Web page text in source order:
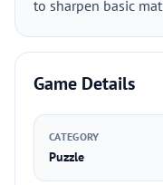
to sharpen basic
Game Details
CATEGORY
Puzzle